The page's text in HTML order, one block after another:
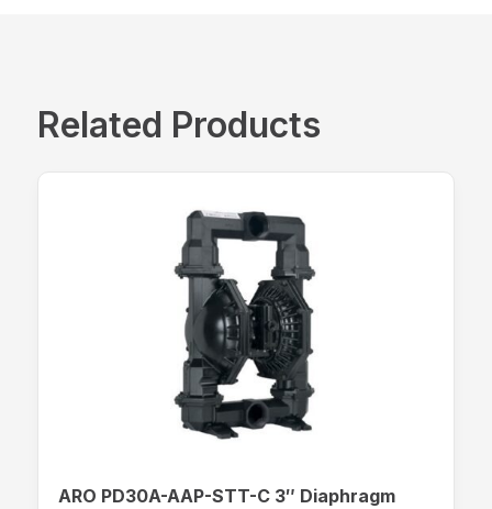
Related Products
ARO PD30A-AAP-STT-C 3″ Diaphragm